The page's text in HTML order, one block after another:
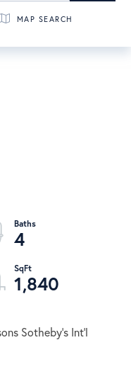
MAP SEARCH
4
1,840
Sotheby's Int'l